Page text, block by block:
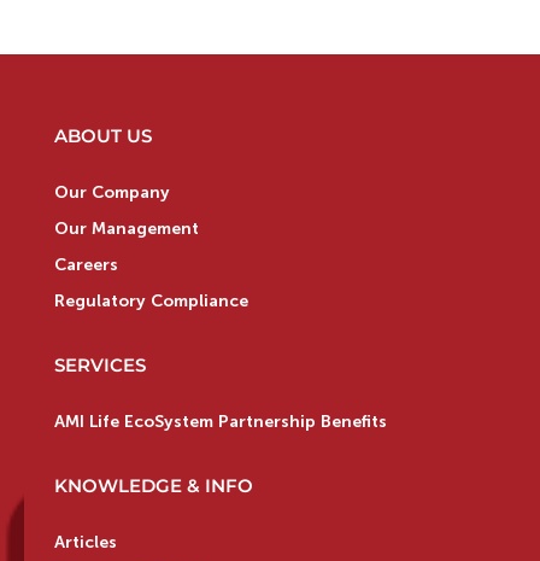
ABOUT US
Our Company
Our Management
Careers
Regulatory Compliance
SERVICES
AMI Life EcoSystem Partnership Benefits
KNOWLEDGE & INFO
Articles